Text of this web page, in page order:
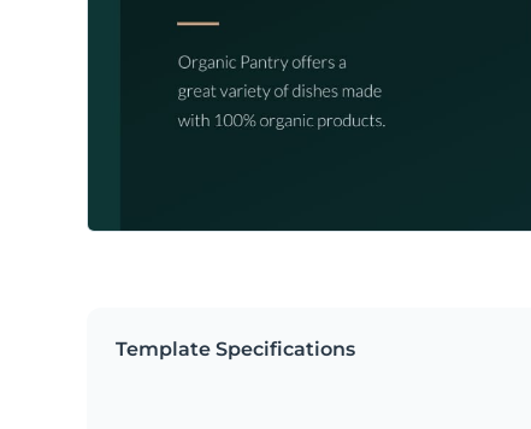
Template Specifications